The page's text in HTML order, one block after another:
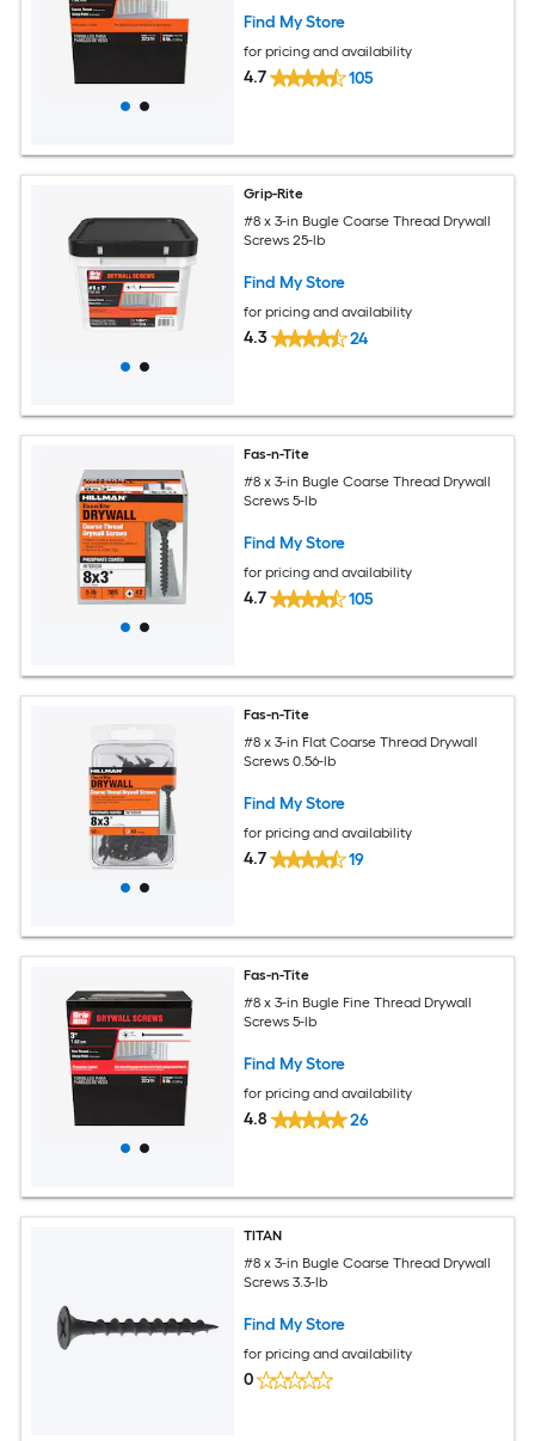
Find My Store
for pricing and availability
4.7 105
Grip-Rite
#8 x 3-in Bugle Coarse Thread Drywall
Screws 25-lb
Find My Store
for pricing and availability
4.3 24
Fas-n-Tite
#8 x 3-in Bugle Coarse Thread Drywall
Screws 5-lb
Find My Store
for pricing and availability
4.7 105
Fas-n-Tite
#8 x 3-in Flat Coarse Thread Drywall
Screws 0.56-lb
Find My Store
for pricing and availability
4.7 19
Fas-n-Tite
#8 x 3-in Bugle Fine Thread Drywall
Screws 5-lb
Find My Store
for pricing and availability
4.8 26
TITAN
#8 x 3-in Bugle Coarse Thread Drywall
Screws 3.3-lb
Find My Store
for pricing and availability
0